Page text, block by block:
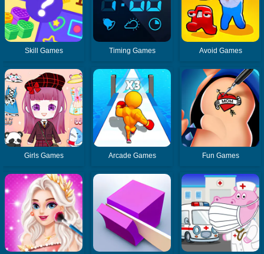
Skill Games Timing Games Avoid Games
Girls Games Arcade Games Fun Games